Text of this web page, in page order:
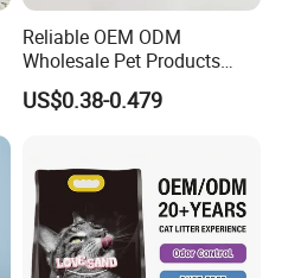
on tail part
use
when drying their fur
Reliable OEM ODM
Wholesale Pet Products
Kitty Sand Factory Premium
Dust Free Clumping Natural
Deodorization&Bacteria
Inhibition
US$0.38-0.479